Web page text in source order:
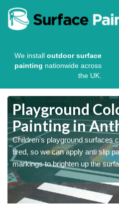
We install outdoor surface
painting nationwide across
the UK.
Playground
Painting in
Children's playground surfaces
tired, so we can apply anti slip
markings to brighten up the